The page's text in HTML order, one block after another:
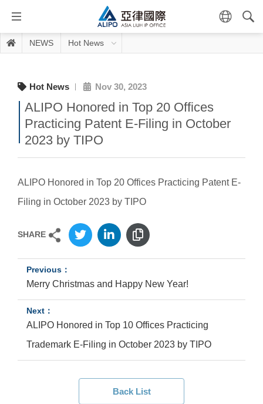
NEWS Hot News
Hot News Nov 30, 2023
ALIPO Honored in Top 20 Offices
Practicing Patent E-Filing in October
2023 by TIPO
ALIPO Honored in Top 20 Offices Practicing Patent E-
Filing in October 2023 by TIPO
SHARE
Merry Christmas and Happy New Year!
ALIPO Honored in Top 10 Offices Practicing
Trademark E-Filing in October 2023 by TIPO
Back List